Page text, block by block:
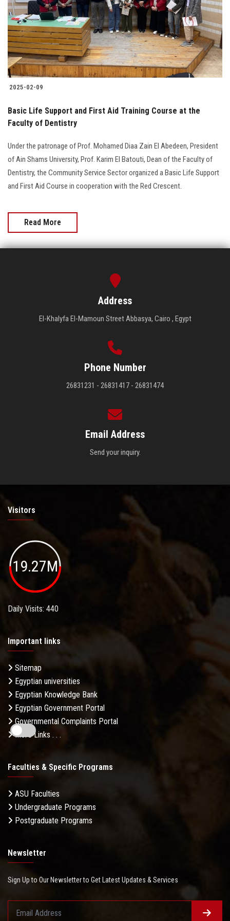
Students
Faculty Staff
Postgraduate
Alumni
Employees
Visitors
Apply Now
2025-02-09
Basic Life Support and First Aid Training Course at the
Faculty of Dentistry
Under the patronage of Prof. Mohamed Diaa Zain El Abedeen, President
of Ain Shams University, Prof. Karim El Batouti, Dean of the Faculty of
Dentistry, the Community Service Sector organized a Basic Life Support
and First Aid Course in cooperation with the Red Crescent.
Read More
Address
El-Khalyfa El-Mamoun Street Abbasya, Cairo , Egypt
Phone Number
26831231 - 26831417 - 26831474
Email Address
Send your inquiry.
Visitors
19.27M
Daily Visits: 440
Important links
Sitemap
Egyptian universities
Egyptian Knowledge Bank
Egyptian Government Portal
Governmental Complaints Portal
More Links . . .
Faculties & Specific Programs
ASU Faculties
Undergraduate Programs
Postgraduate Programs
Newsletter
Sign Up to Our Newsletter to Get Latest Updates & Services